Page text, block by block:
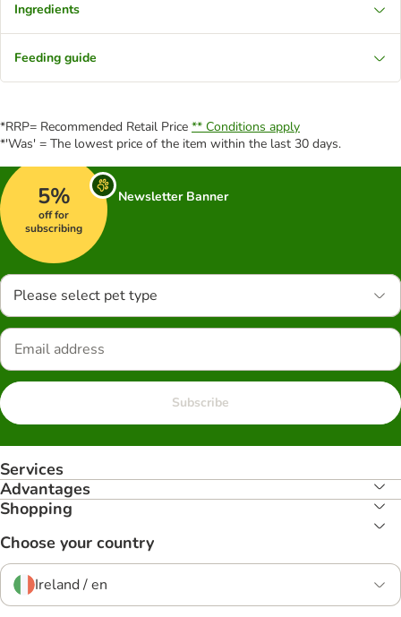
Ingredients
Feeding guide
*RRP= Recommended Retail Price ** Conditions apply
*'Was' = The lowest price of the item within the last 30 days.
5%
off for
subscribing
Newsletter Banner
Please select pet type
Subscribe
Services
Advantages
Shopping
Choose your country
Ireland / en